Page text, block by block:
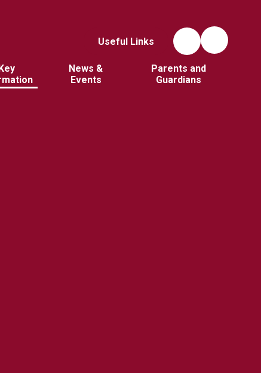
Useful Links
Key
News &
Events
Parents and
Guardians